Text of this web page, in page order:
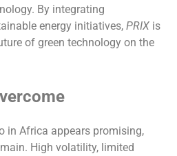
By integrating
energy initiatives, PRIX is
of green technology on the
in Africa appears promising,
High volatility, limited